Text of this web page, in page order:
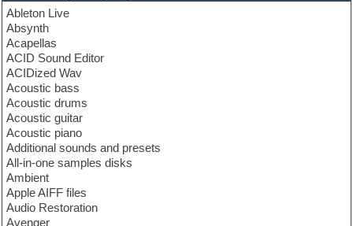
Ableton Live
Absynth
Acapellas
ACID Sound Editor
ACIDized Wav
Acoustic bass
Acoustic drums
Acoustic guitar
Acoustic piano
Additional sounds and presets
All-in-one samples disks
Ambient
Apple AIFF files
Audio Restoration
Avenger